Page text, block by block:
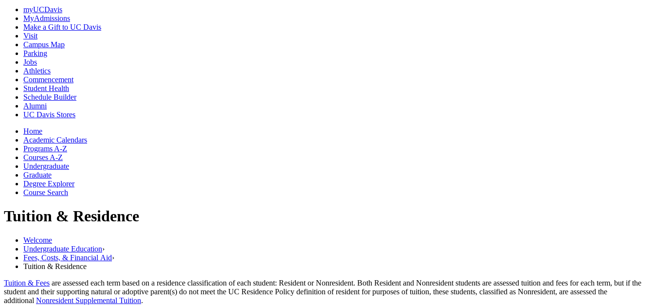
myUCDavis
MyAdmissions
Make a Gift to UC Davis
Visit
Campus Map
Parking
Jobs
Athletics
Commencement
Student Health
Schedule Builder
Alumni
UC Davis Stores
Home
Academic Calendars
Programs A-Z
Courses A-Z
Undergraduate
Graduate
Degree Explorer
Course Search
Tuition & Residence
Welcome
Undergraduate Education›
Fees, Costs, &​ Financial Aid›
Tuition & Residence
Tuition & Fees are assessed each term based on a residence classification of each student: Resident or Nonresident. Both Resident and Nonresident students are assessed tuition and fees for each term, but if the
student and their supporting natural or adoptive parent(s) do not meet the UC Residence Policy definition of resident for purposes of tuition, these students, classified as Nonresident, are assessed the
additional Nonresident Supplemental Tuition.